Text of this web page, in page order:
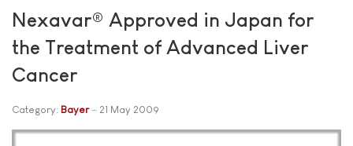
Nexavar® Approved in Japan for
the Treatment of Advanced Liver
Cancer
Category: Bayer 21 May 2009